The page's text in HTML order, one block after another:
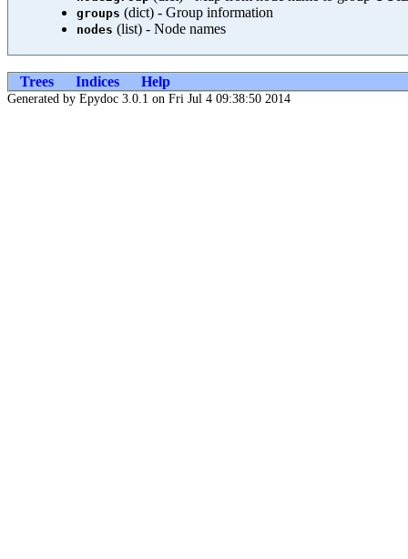
groups (dict) - Group information
nodes (list) - Node names
Trees Indices Help
Generated by Epydoc 3.0.1 on Fri Jul 4 09:38:50 2014